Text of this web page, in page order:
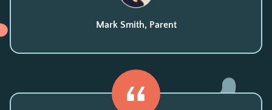
Mark Smith, Parent